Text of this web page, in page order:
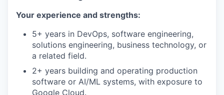
Your experience and strengths:
5+ years in DevOps, software engineering,
solutions engineering, business technology, or
a related field.
2+ years building and operating production
software or AI/ML systems, with exposure to
Google Cloud.